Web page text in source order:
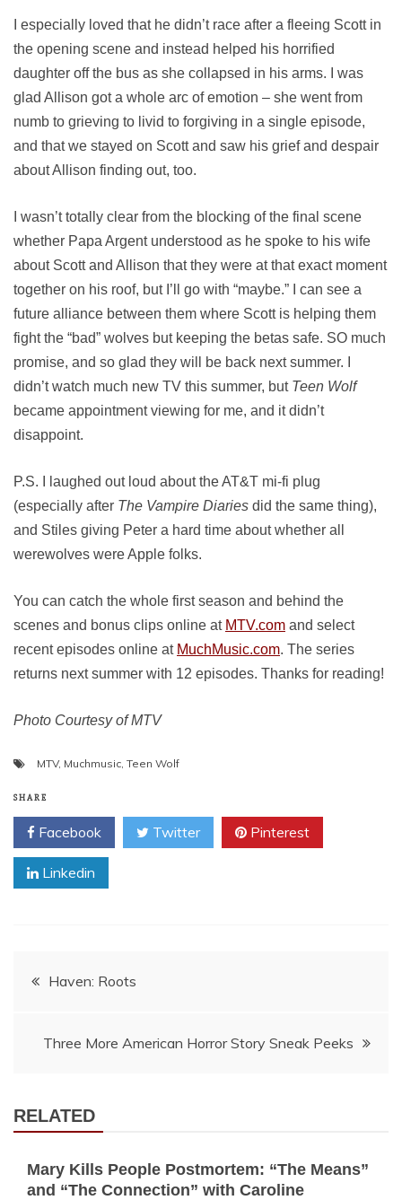
I especially loved that he didn’t race after a fleeing Scott in
the opening scene and instead helped his horrified
daughter off the bus as she collapsed in his arms. I was
glad Allison got a whole arc of emotion – she went from
numb to grieving to livid to forgiving in a single episode,
and that we stayed on Scott and saw his grief and despair
about Allison finding out, too.
I wasn’t totally clear from the blocking of the final scene
whether Papa Argent understood as he spoke to his wife
about Scott and Allison that they were at that exact moment
together on his roof, but I’ll go with “maybe.” I can see a
future alliance between them where Scott is helping them
fight the “bad” wolves but keeping the betas safe. SO much
promise, and so glad they will be back next summer. I
didn’t watch much new TV this summer, but Teen Wolf
became appointment viewing for me, and it didn’t
disappoint.
P.S. I laughed out loud about the AT&T mi-fi plug
(especially after The Vampire Diaries did the same thing),
and Stiles giving Peter a hard time about whether all
werewolves were Apple folks.
You can catch the whole first season and behind the
scenes and bonus clips online at MTV.com and select
recent episodes online at MuchMusic.com. The series
returns next summer with 12 episodes. Thanks for reading!
Photo Courtesy of MTV
MTV, Muchmusic, Teen Wolf
SHARE
Facebook Twitter Pinterest
Linkedin
Post
Haven: Roots
Three More American Horror Story Sneak Peeks
RELATED
Mary Kills People Postmortem: “The Means”
and “The Connection” with Caroline